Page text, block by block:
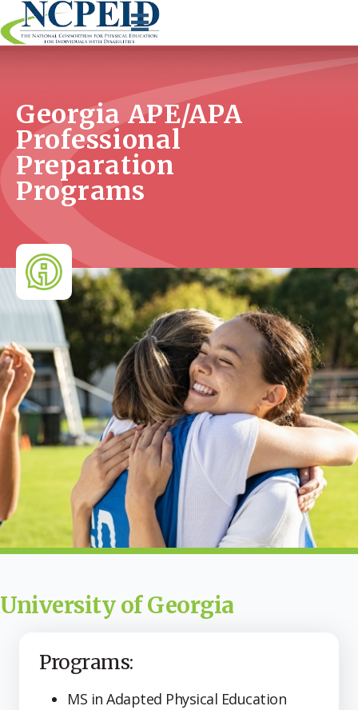
to
content
Georgia APE/APA
Professional
Preparation
Programs
University of Georgia
Programs:
MS in Adapted Physical Education